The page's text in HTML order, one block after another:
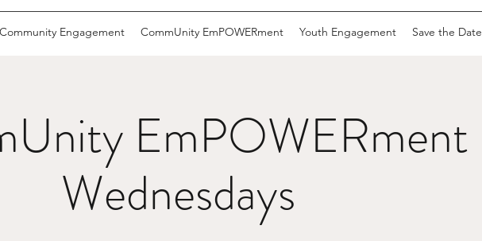
Engagement CommUnity EmPOWERment Youth Engagement Save the Date
EmPOWERment
Wednesdays